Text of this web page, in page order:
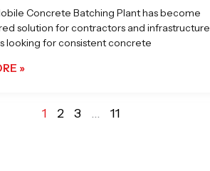
Concrete Batching Plant has become
solution for contractors and infrastructure
looking for consistent concrete
»
1 2 3 … 11